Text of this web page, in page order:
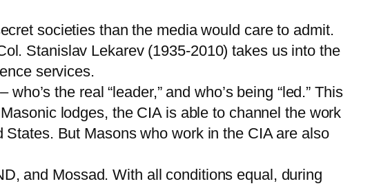
societies than the media would care to admit.
Stanislav Lekarev (1935-2010) takes us into the
services.
the real “leader,” and who’s being “led.” This
lodges, the CIA is able to channel the work
But Masons who work in the CIA are also
and Mossad. With all conditions equal, during